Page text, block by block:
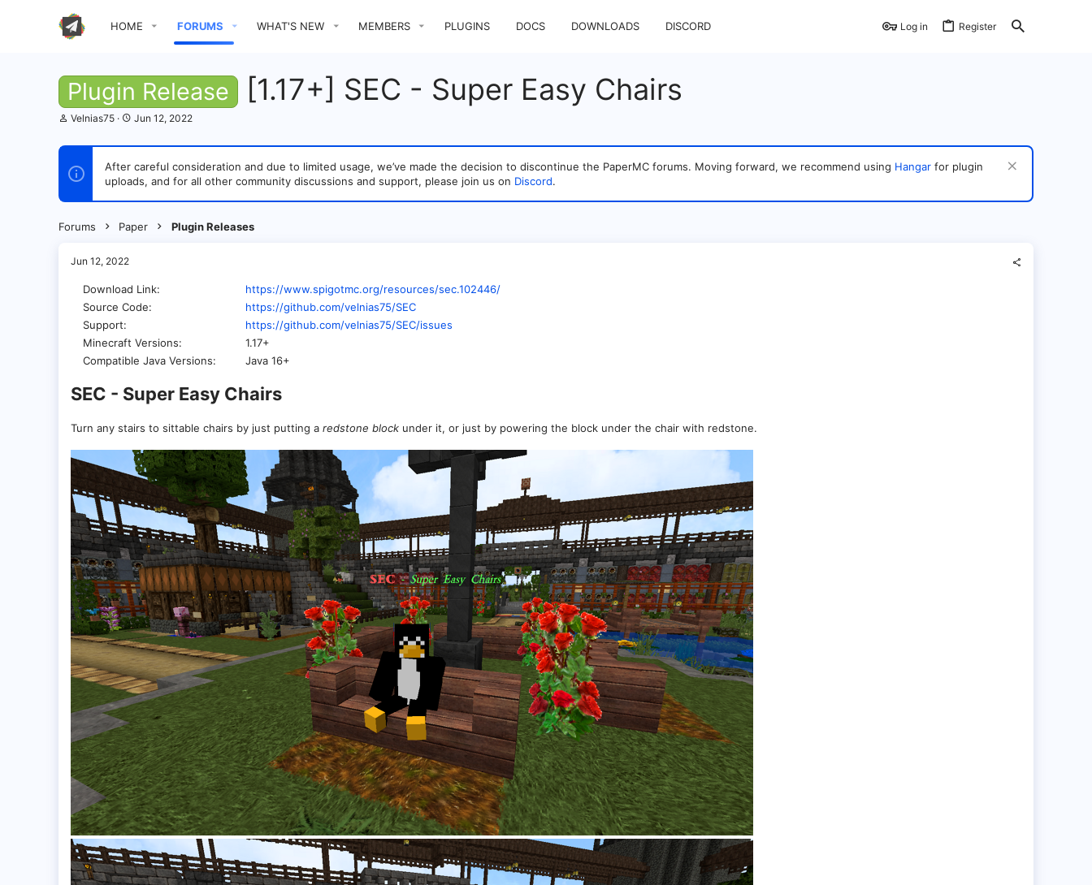
HOME FORUMS WHAT'S NEW MEMBERS PLUGINS DOCS DOWNLOADS DISCORD Log in Register
Plugin Release [1.17+] SEC - Super Easy Chairs
T
r
a
d
r
e
Velnias75
S
a
t
d
e
Jun 12, 2022
After careful consideration and due to limited usage, we’ve made the decision to discontinue the PaperMC forums. Moving forward, we recommend using Hangar for plugin
uploads, and for all other community discussions and support, please join us on Discord.
Forums Paper Plugin Releases
Jun 12, 2022
Download Link
https://www.spigotmc.org/resources/sec.102446/
Source Code
https://github.com/velnias75/SEC
Support
https://github.com/velnias75/SEC/issues
Minecraft Versions
1.17+
Compatible Java Versions
Java 16+
SEC - Super Easy Chairs
Turn any stairs to sittable chairs by just putting a redstone block under it, or just by powering the block under the chair with redstone.